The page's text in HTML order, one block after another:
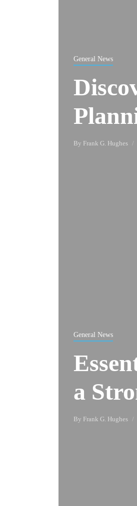
General News
By Frank G. Hughes
General News
a
By Frank G. Hughes